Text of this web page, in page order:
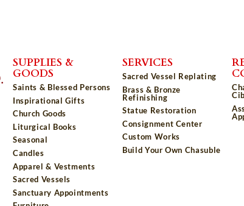
SUPPLIES &
GOODS
Saints & Blessed Persons
Inspirational Gifts
Church Goods
Liturgical Books
Seasonal
Candles
Apparel & Vestments
Sacred Vessels
Sanctuary Appointments
SERVICES
Sacred Vessel Replating
Brass & Bronze
Refinishing
Statue Restoration
Consignment Center
Custom Works
Build Your Own Chasuble